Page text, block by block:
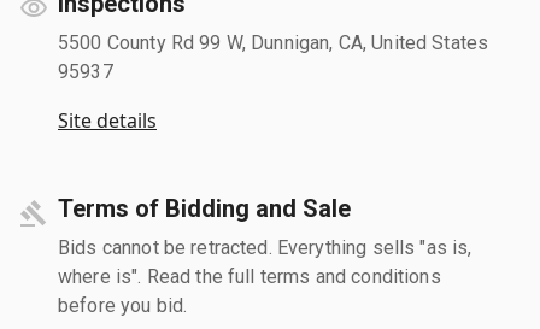
5500 County Rd 99 W, Dunnigan, CA, United States
95937
Site details
Terms of Bidding and Sale
Bids cannot be retracted. Everything sells "as is,
where is". Read the full terms and conditions
before you bid.